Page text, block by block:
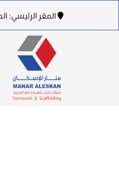
المقر الرئيسي: